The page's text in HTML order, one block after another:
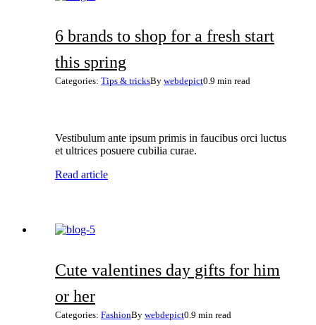
6 brands to shop for a fresh start
this spring
Categories: Tips & tricksBy webdepict0.9 min read
Vestibulum ante ipsum primis in faucibus orci luctus
et ultrices posuere cubilia curae.
Read article
Cute valentines day gifts for him
or her
Categories: FashionBy webdepict0.9 min read